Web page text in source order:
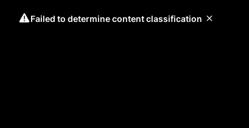
Failed to determine content classification